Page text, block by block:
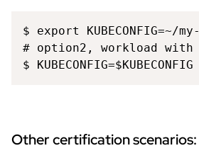
$ export KUBECONFIG=~/
# option2, workload
$
Other certification scenarios: